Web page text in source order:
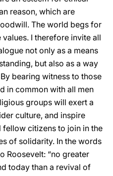
reason, which are
The world begs for
I therefore invite all
not only as a means
but also as a way
bearing witness to those
in common with all men
groups will exert a
culture, and inspire
citizens to join in the
of solidarity. In the words
Roosevelt: “no greater
today than a revival of